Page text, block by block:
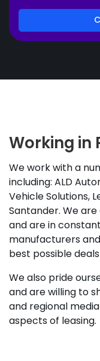
Working in
We work with a
including: ALD
Vehicle Solutions,
Santander. We
and are in
manufacturers
best possible
We also pride
and are willing to
and regional
aspects of leasing.